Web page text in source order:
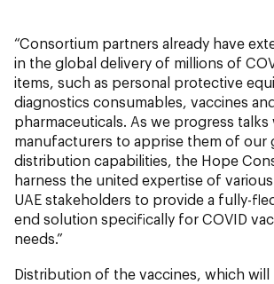
“Consortium partners already have
in the global delivery of millions of
items, such as personal protective
diagnostics consumables, vaccines and
pharmaceuticals. As we progress talks
manufacturers to apprise them of our
distribution capabilities, the Hope
harness the united expertise of
UAE stakeholders to provide a fully-
end solution specifically for COVID
needs.”
Distribution of the vaccines, which will